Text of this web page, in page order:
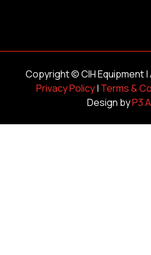
Copyright ©CIH Equipment|
Privacy Policy| Terms &
Design byP3